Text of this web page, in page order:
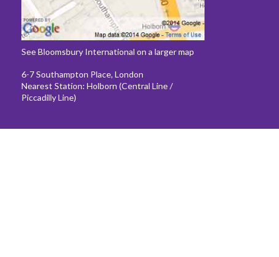
See Bloomsbury International on a larger map
6-7 Southampton Place, London
Nearest Station: Holborn (Central Line /
Piccadilly Line)